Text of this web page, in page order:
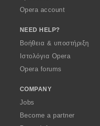
Opera account
NEED HELP?
Βοήθεια & υποστήριξη
Ιστολόγια Opera
Opera forums
COMPANY
Jobs
Become a partner